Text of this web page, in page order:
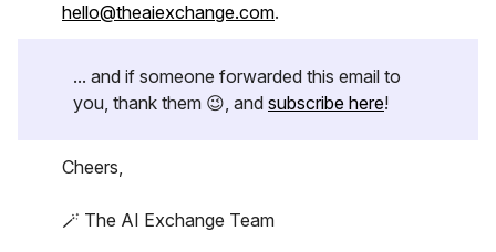
hello@theaiexchange.com.
... and if someone forwarded this email to
you, thank them 😉, and subscribe here!
Cheers,
🪄 The AI Exchange Team